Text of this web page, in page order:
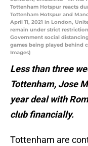
Tottenham Hotspur reacts
Tottenham Hotspur and
April 11, 2021 in London,
remain under strict
Government social
games being played behind
Images)
Less than three
Tottenham, Jose
year deal with
club financially.
Tottenham are